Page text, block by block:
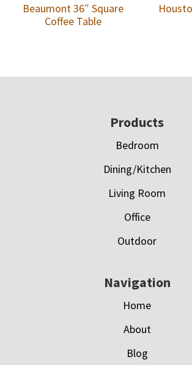
Beaumont 36″ Square
Coffee Table
Products
Bedroom
Dining/Kitchen
Living Room
Office
Outdoor
Navigation
Home
About
Blog